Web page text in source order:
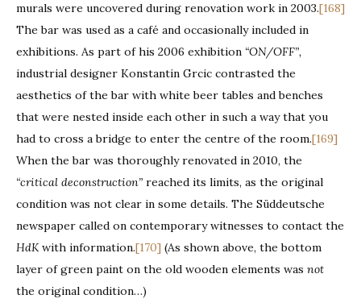
murals were uncovered during renovation work in 2003.[168]
The bar was used as a café and occasionally included in
exhibitions. As part of his 2006 exhibition “ON/OFF”,
industrial designer Konstantin Grcic contrasted the
aesthetics of the bar with white beer tables and benches
that were nested inside each other in such a way that you
had to cross a bridge to enter the centre of the room.[169]
When the bar was thoroughly renovated in 2010, the
“critical deconstruction” reached its limits, as the original
condition was not clear in some details. The Süddeutsche
newspaper called on contemporary witnesses to contact the
HdKwith information.[170] (As shown above, the bottom
layer of green paint on the old wooden elements was not
the original condition…)